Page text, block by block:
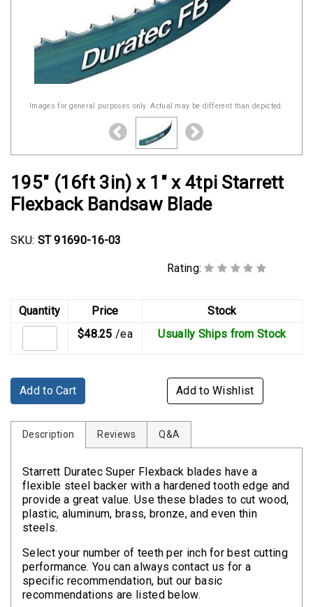
Clamps
Clamps
for
Soft
P-
Clamps
Tension
T-
Clamps
Crimp
Clamps
V-
Bolts
Hex
(Cap
Screws)
Nuts
Images for general purposes only. Actual may be different than depicted.
195" (16ft 3in) x 1" x 4tpi Starrett
Flexback Bandsaw Blade
SKU: ST 91690-16-03
Rating:
Quantity Price
Stock
$48.25 /ea Usually Ships from Stock
Add to Cart Add to Wishlist
Description Reviews Q&A
Starrett Duratec Super Flexback blades have a
flexible steel backer with a hardened tooth edge and
provide a great value. Use these blades to cut wood,
plastic, aluminum, brass, bronze, and even thin
steels.
Select your number of teeth per inch for best cutting
performance. You can always contact us for a
specific recommendation, but our basic
recommendations are listed below.